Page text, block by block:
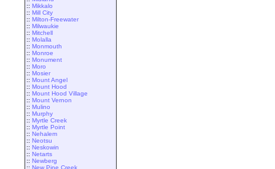
:: Mikkalo
:: Mill City
:: Milton-Freewater
:: Milwaukie
:: Mitchell
:: Molalla
:: Monmouth
:: Monroe
:: Monument
:: Moro
:: Mosier
:: Mount Angel
:: Mount Hood
:: Mount Hood Village
:: Mount Vernon
:: Mulino
:: Murphy
:: Myrtle Creek
:: Myrtle Point
:: Nehalem
:: Neotsu
:: Neskowin
:: Netarts
:: Newberg
:: New Pine Creek